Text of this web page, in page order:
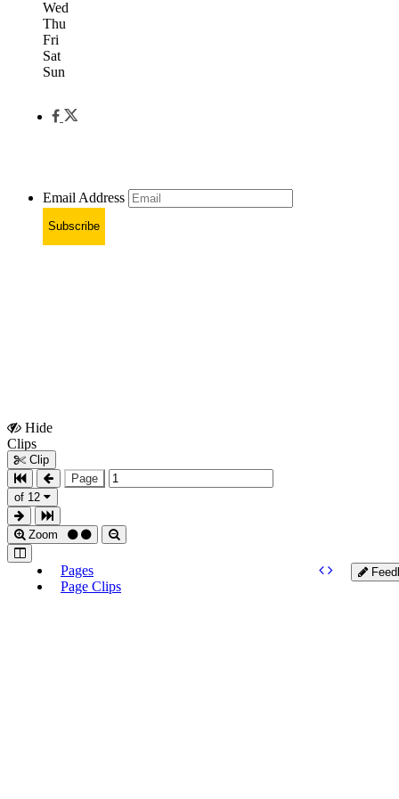
Wed
Thu
Fri
Sat
Sun
Email Address
Subscribe
Hide
Clips
Clip
Page
of 12
Zoom
Pages
Page Clips